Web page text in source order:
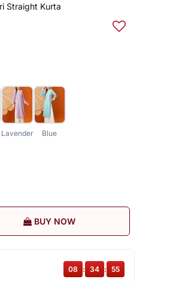
Straight Kurta
Lavender Blue
BUY NOW
08 : 34 : 54